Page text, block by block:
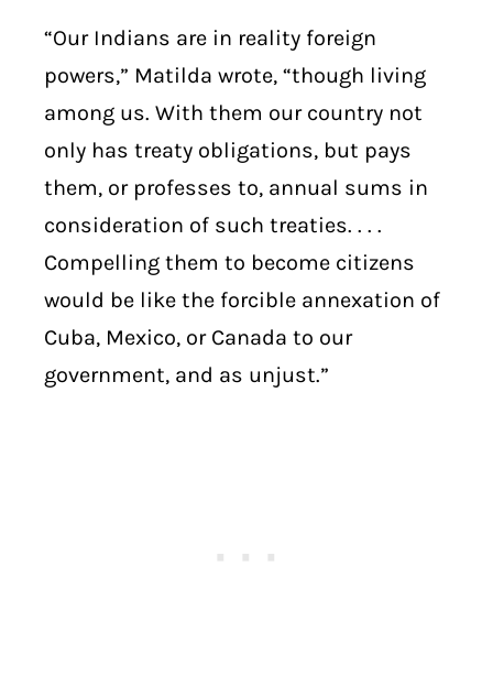
“Our Indians are in reality foreign
powers,” Matilda wrote, “though living
among us. With them our country not
only has treaty obligations, but pays
them, or professes to, annual sums in
consideration of such treaties. . . .
Compelling them to become citizens
would be like the forcible annexation of
Cuba, Mexico, or Canada to our
government, and as unjust.”